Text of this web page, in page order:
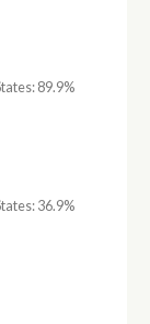
89.9%
36.9%